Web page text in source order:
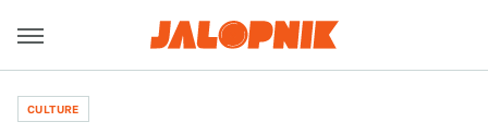
CULTURE